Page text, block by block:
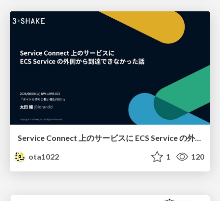
Service Connect 上のサービスに ECS Service の外側から到達できなかった話
ota1022
1 120